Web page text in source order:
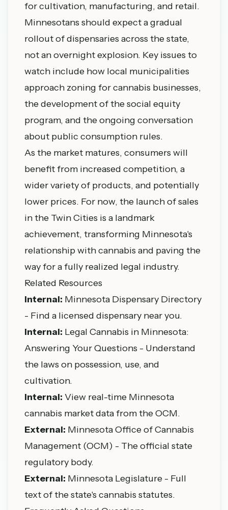
for cultivation, manufacturing, and retail.
Minnesotans should expect a gradual
rollout of dispensaries across the state,
not an overnight explosion. Key issues to
watch include how local municipalities
approach zoning for cannabis businesses,
the development of the social equity
program, and the ongoing conversation
about public consumption rules.
As the market matures, consumers will
benefit from increased competition, a
wider variety of products, and potentially
lower prices. For now, the launch of sales
in the Twin Cities is a landmark
achievement, transforming Minnesota's
relationship with cannabis and paving the
way for a fully realized legal industry.
Related Resources
Internal: Minnesota Dispensary Directory
- Find a licensed dispensary near you.
Internal: Legal Cannabis in Minnesota:
Answering Your Questions - Understand
the laws on possession, use, and
cultivation.
Internal: View real-time Minnesota
cannabis market datafrom the OCM.
External: Minnesota Office of Cannabis
Management (OCM) - The official state
regulatory body.
External: Minnesota Legislature - Full
text of the state's cannabis statutes.